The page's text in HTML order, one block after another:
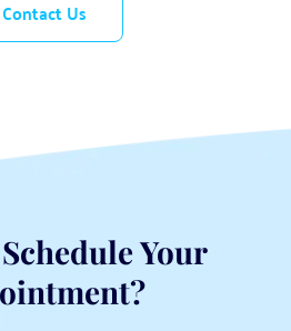
Contact Us
Your